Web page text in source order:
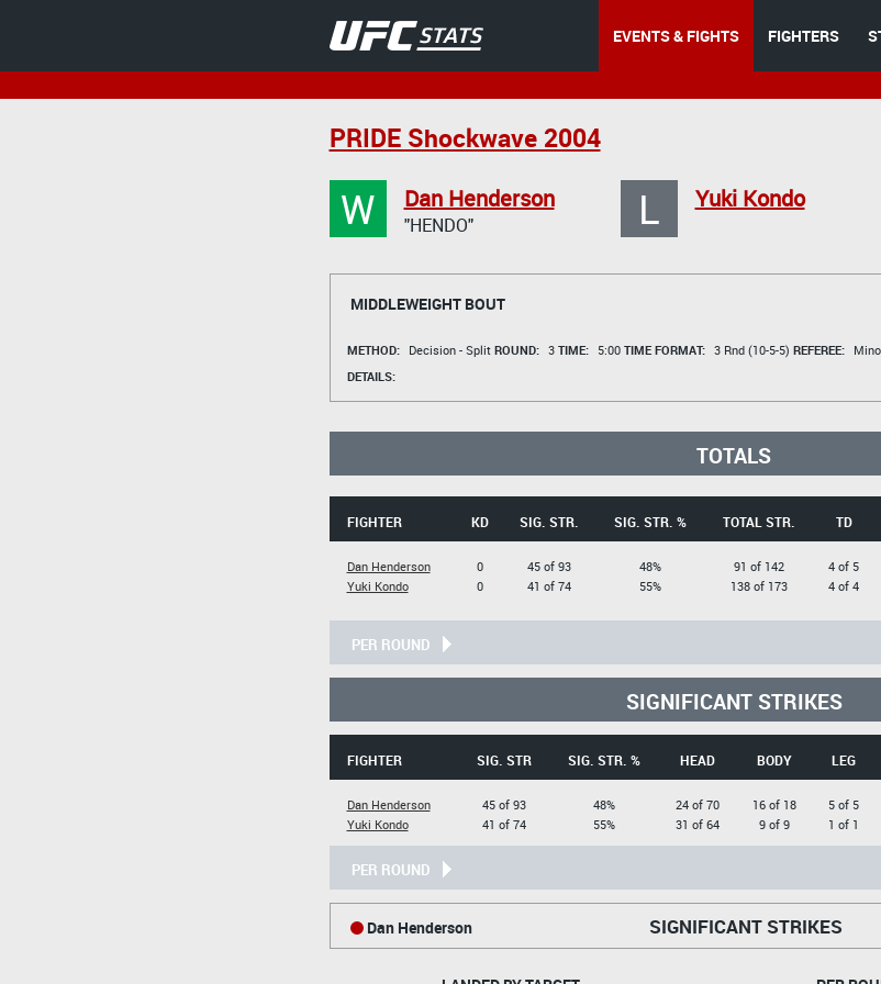
EVENTS & FIGHTS FIGHTERS
PRIDE Shockwave 2004
W Dan Henderson
"HENDO" L Yuki Kondo
MIDDLEWEIGHT BOUT
METHOD: Decision - Split ROUND: 3 TIME: 5:00 TIME FORMAT: 3 Rnd (10-5-5) REFEREE:
DETAILS:
TOTALS
FIGHTER KD SIG. STR. SIG. STR. % TOTAL STR. TD
Dan Henderson
Yuki Kondo
0
0
45 of 93
41 of 74
48%
55%
91 of 142
138 of 173
4 of 5
4 of 4
PER ROUND
SIGNIFICANT STRIKES
FIGHTER SIG. STR SIG. STR. % HEAD BODY LEG
Dan Henderson
Yuki Kondo
45 of 93
41 of 74
48%
55%
24 of 70
31 of 64
16 of 18
9 of 9
5 of 5
1 of 1
PER ROUND
SIGNIFICANT STRIKES
Dan Henderson